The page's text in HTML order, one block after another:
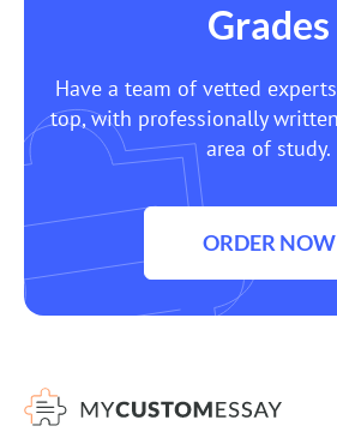
Grades
Have a team of vetted
top, with professionally
area of study.
ORDER NOW